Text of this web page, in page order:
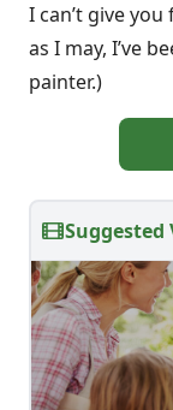
I can’t give
as I may, I’ve
painter.)
Suggested